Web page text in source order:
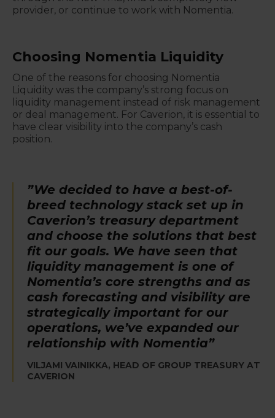
provider, or continue to work with Nomentia.
Choosing Nomentia Liquidity
One of the reasons for choosing Nomentia
Liquidity was the company’s strong focus on
liquidity management instead of risk management
or deal management. For Caverion, it is essential to
have clear visibility into the company’s cash
position.
”We decided to have a best-of-
breed technology stack set up in
Caverion’s treasury department
and choose the solutions that best
fit our goals. We have seen that
liquidity management is one of
Nomentia’s core strengths and as
cash forecasting and visibility are
strategically important for our
operations, we’ve expanded our
relationship with Nomentia”
VILJAMI VAINIKKA, HEAD OF GROUP TREASURY AT
CAVERION